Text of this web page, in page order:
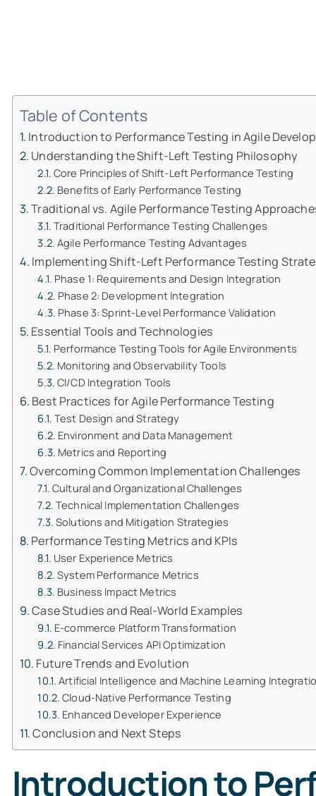
Table of Contents
Introduction to Performance Testing in Agile
Understanding the Shift-Left Testing Philosophy
Core Principles of Shift-Left Performance Testing
Benefits of Early Performance Testing
Traditional vs. Agile Performance Testing
Traditional Performance Testing Challenges
Agile Performance Testing Advantages
Implementing Shift-Left Performance Testing
Phase 1: Requirements and Design Integration
Phase 2: Development Integration
Phase 3: Sprint-Level Performance Validation
Essential Tools and Technologies
Performance Testing Tools for Agile Environments
Monitoring and Observability Tools
CI/CD Integration Tools
Best Practices for Agile Performance Testing
Test Design and Strategy
Environment and Data Management
Metrics and Reporting
Overcoming Common Implementation Challenges
Cultural and Organizational Challenges
Technical Implementation Challenges
Solutions and Mitigation Strategies
Performance Testing Metrics and KPIs
User Experience Metrics
System Performance Metrics
Business Impact Metrics
Case Studies and Real-World Examples
E-commerce Platform Transformation
Financial Services API Optimization
Future Trends and Evolution
Artificial Intelligence and Machine Learning
Cloud-Native Performance Testing
Enhanced Developer Experience
Conclusion and Next Steps
Introduction to